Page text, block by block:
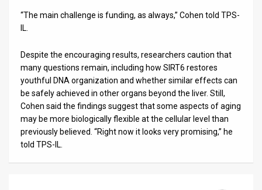
“The main challenge is funding, as always,” Cohen told TPS-
IL.
Despite the encouraging results, researchers caution that
many questions remain, including how SIRT6 restores
youthful DNA organization and whether similar effects can
be safely achieved in other organs beyond the liver. Still,
Cohen said the findings suggest that some aspects of aging
may be more biologically flexible at the cellular level than
previously believed. “Right now it looks very promising,” he
told TPS-IL.